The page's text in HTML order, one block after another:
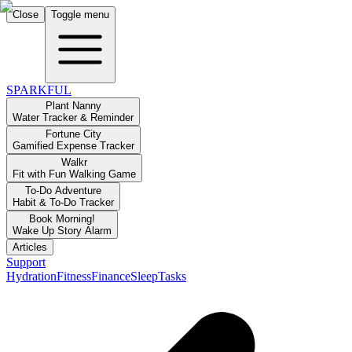
Close Toggle menu
SPARKFUL
Plant Nanny
Water Tracker & Reminder
Fortune City
Gamified Expense Tracker
Walkr
Fit with Fun Walking Game
To-Do Adventure
Habit & To-Do Tracker
Book Morning!
Wake Up Story Alarm
Articles
Support
HydrationFitnessFinanceSleepTasks